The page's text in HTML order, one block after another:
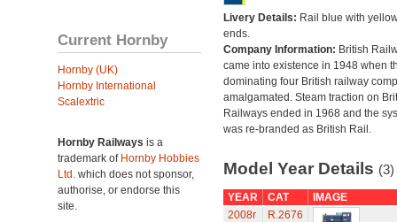
Current Hornby
Hornby (UK)
Hornby International
Scalextric
Hornby Railways is a
trademark of Hornby Hobbies
Ltd. which does not sponsor,
authorise, or endorse this
site.
Livery Details: Rail blue with
ends.
Company Information: British
came into existence in 1948 when
dominating four British railway
amalgamated. Steam traction on
Railways ended in 1968 and the
was re-branded as British Rail.
Model Year Details (3)
YEAR CAT
IMAGE
2008r
R.2676